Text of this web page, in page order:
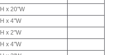
x 20"W
x 4"W
x 2"W
x 4"W